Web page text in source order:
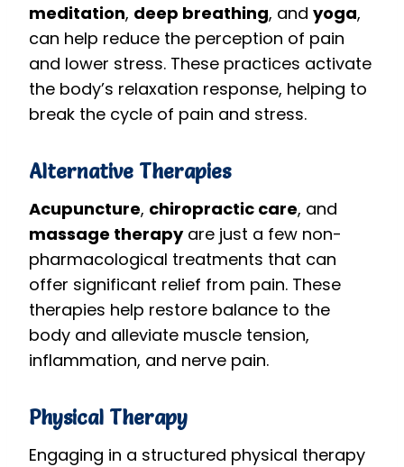
meditation, deep breathing, and yoga,
can help reduce the perception of pain
and lower stress. These practices activate
the body’s relaxation response, helping to
break the cycle of pain and stress.
Alternative Therapies
Acupuncture, chiropractic care, and
massage therapyare just a few non-
pharmacological treatments that can
offer significant relief from pain. These
therapies help restore balance to the
body and alleviate muscle tension,
inflammation, and nerve pain.
Physical Therapy
Engaging in a structured physical therapy